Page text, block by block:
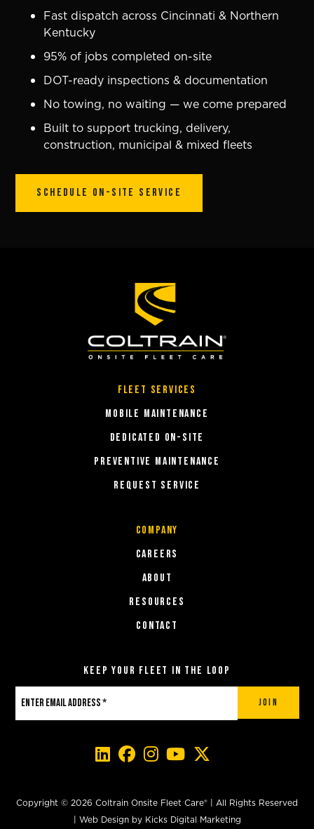
Fast dispatch across Cincinnati & Northern
Kentucky
95% of jobs completed on-site
DOT-ready inspections & documentation
No towing, no waiting — we come prepared
Built to support trucking, delivery,
construction, municipal & mixed fleets
SCHEDULE ON-SITE SERVICE
Fleet Services
MOBILE MAINTENANCE
DEDICATED ON-SITE
PREVENTIVE MAINTENANCE
REQUEST SERVICE
COMPANY
Careers
About
Resources
Contact
Keep Your Fleet in the Loop
Join
Copyright © 2026 Coltrain Onsite Fleet Care® | All Rights Reserved
| Web Designby Kicks Digital Marketing